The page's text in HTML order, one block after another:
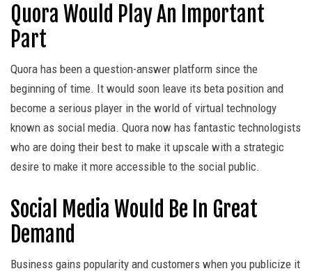
Quora Would Play An Important
Part
Quora has been a question-answer platform since the
beginning of time. It would soon leave its beta position and
become a serious player in the world of virtual technology
known as social media. Quora now has fantastic technologists
who are doing their best to make it upscale with a strategic
desire to make it more accessible to the social public.
Social Media Would Be In Great
Demand
Business gains popularity and customers when you publicize it